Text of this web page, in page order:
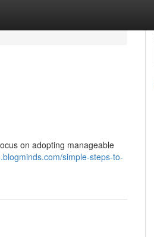
on adopting manageable
simple-steps-to-